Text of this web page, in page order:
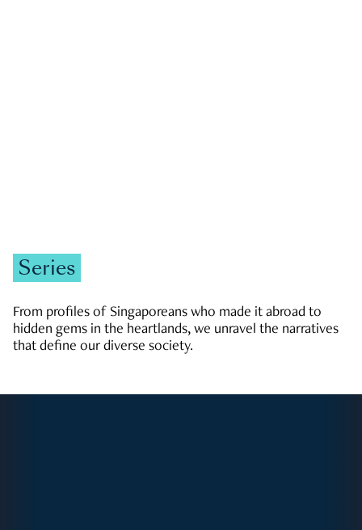
Series
From profiles of Singaporeans who made it abroad to
hidden gems in the heartlands, we unravel the narratives
that define our diverse society.